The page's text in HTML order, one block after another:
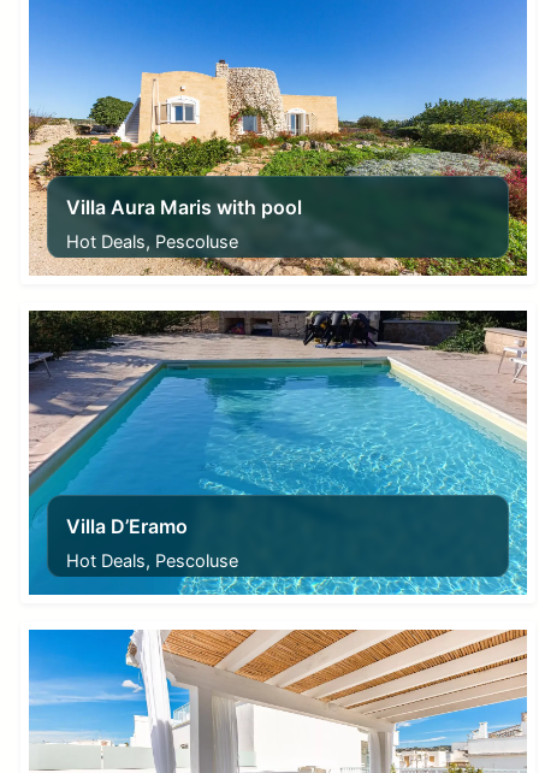
Villa Aura Maris with pool
Hot Deals, Pescoluse
From230,00€
Villa D’Eramo
Hot Deals, Pescoluse
From220,00€